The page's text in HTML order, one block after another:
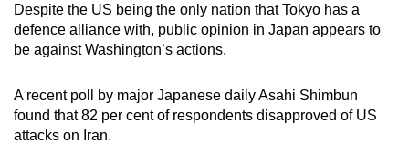
Despite the US being the only nation thatTokyo has a
defence alliance with, public opinion in Japan appears to
be against Washington’s actions.
A recent poll by major Japanese daily Asahi Shimbun
found that 82 per cent of respondents disapproved of US
attacks on Iran.